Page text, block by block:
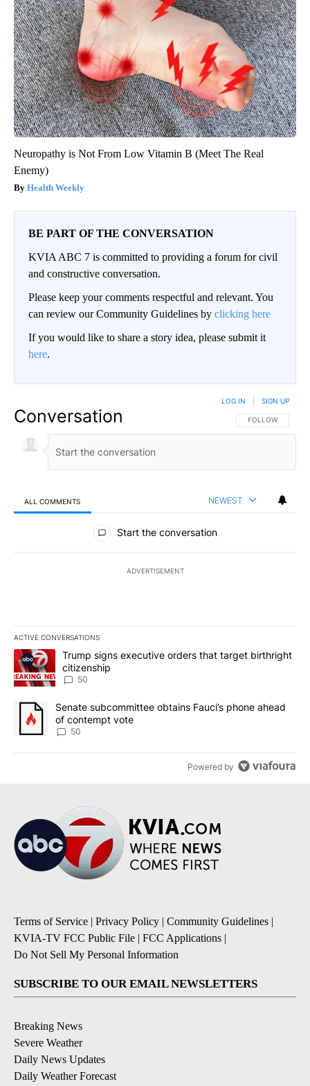
Neuropathy is Not From Low Vitamin B (Meet The Real
Enemy)
Health Weekly
BE PART OF THE CONVERSATION
KVIA ABC 7 is committed to providing a forum for civil
and constructive conversation.
Please keep your comments respectful and relevant. You
can review our Community Guidelines by clicking here
If you would like to share a story idea, please submit it
here.
Conversation FOLLOW THIS
FOLLOW
LOG IN SIGN UP
ALL COMMENTS NEWEST
All Comments
Start the conversation
ADVERTISEMENT
ACTIVE CONVERSATIONS
The following is a list of the most commented articles in the last
A trending article titled "Trump signs executive orders that
Trump signs executive orders that target birthright
citizenship
50
A trending article titled "Senate subcommittee obtains Fauci’s
Senate subcommittee obtains Fauci’s phone ahead
of contempt vote
50
Powered by
Terms of Service | Privacy Policy | Community Guidelines |
KVIA-TV FCC Public File | FCC Applications |
Do Not Sell My Personal Information
SUBSCRIBE TO OUR EMAIL NEWSLETTERS
Breaking News
Severe Weather
Daily News Updates
Daily Weather Forecast